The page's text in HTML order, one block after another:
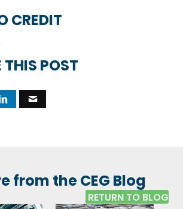
CREDIT
THIS POST
from the CEG Blog
RETURN TO BLOG